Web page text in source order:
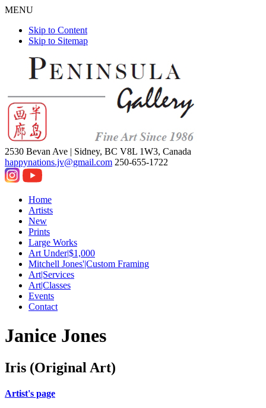
MENU
Skip to Content
Skip to Sitemap
2530 Bevan Ave | Sidney, BC V8L 1W3, Canada
happynations.jv@gmail.com 250-655-1722
Home
Artists
New
Prints
Large Works
Art Under|$1,000
Mitchell Jones'|Custom Framing
Art|Services
Art|Classes
Events
Contact
Janice Jones
Iris (Original Art)
Artist's page